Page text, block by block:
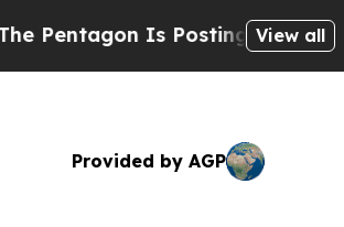
Is Posting Cryptic Biblical
View all
Provided by AGP